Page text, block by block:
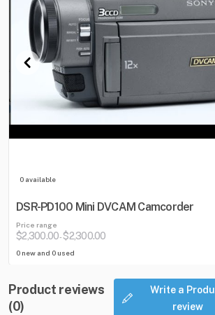
0 available
DSR-PD100 Mini DVCAM Camcorder
Price range
$2,300.00-$2,300.00
0 new and 0 used
Product reviews
(0)
Write a
review